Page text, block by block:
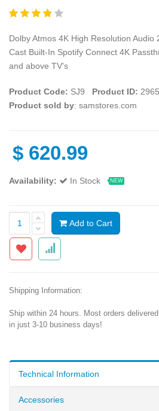
Dolby Atmos 4K High Resolution
Cast Built-In Spotify Connect 4K
and above TV's
Product Code: SJ9 Product ID:
Product sold by: samstores.com
$ 620.99
Availability: In Stock NEW
Add to Cart
Shipping Information:
Ship within 24 hours. Most orders
in just 3-10 business days!
Technical Information
Accessories